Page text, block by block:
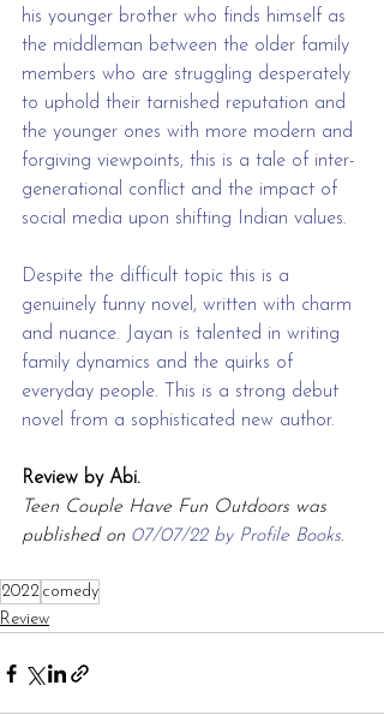
his younger brother who finds himself as
the middleman between the older family
members who are struggling desperately
to uphold their tarnished reputation and
the younger ones with more modern and
forgiving viewpoints, this is a tale of inter-
generational conflict and the impact of
social media upon shifting Indian values.
Despite the difficult topic this is a
genuinely funny novel, written with charm
and nuance. Jayan is talented in writing
family dynamics and the quirks of
everyday people. This is a strong debut
novel from a sophisticated new author.
Review by Abi.
Teen Couple Have Fun Outdoors was
published on 07/07/22 by Profile Books.
2022 comedy
Review